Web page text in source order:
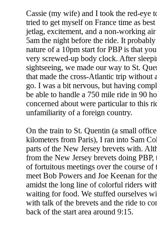
Cassie (my wife) and I took the red-eye
tried to get myself on France time as
jetlag, excitement, and a non-working
5am the night before the ride. It
nature of a 10pm start for PBP is that
very screwed-up body clock. After
sightseeing, we made our way to St.
that made the cross-Atlantic trip without
go. I was a bit nervous, but having
be able to handle a 750 mile ride in 90
concerned about were particular to this
unfamiliarity of a foreign country.
On the train to St. Quentin (a small
kilometers from Paris), I ran into Sam
parts of the New Jersey brevets with.
from the New Jersey brevets doing
of fortuitous meetings over the course
meet Bob Powers and Joe Keenan for
amidst the long line of colorful riders
waiting for food. We stuffed ourselves
with talk of the brevets and the ride to
back of the start area around 9:15.